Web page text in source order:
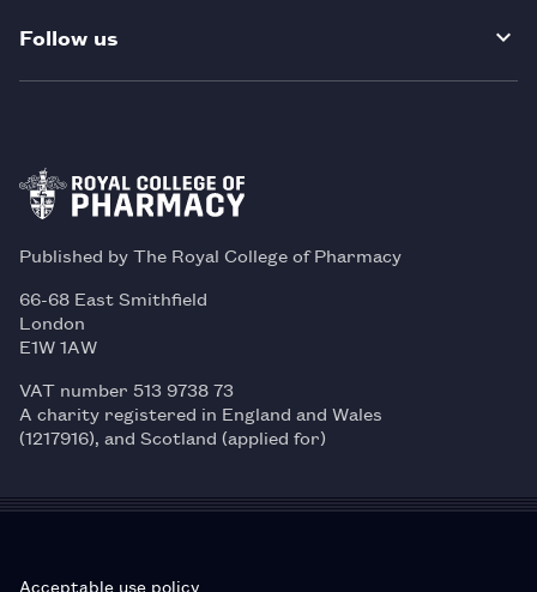
Follow us
Published by The Royal College of Pharmacy
66-68 East Smithfield
London
E1W 1AW
VAT number 513 9738 73
A charity registered in England and Wales
(1217916), and Scotland (applied for)
Acceptable use policy